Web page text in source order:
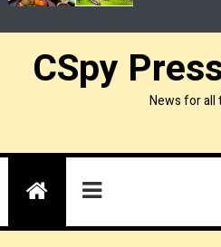
CSpy
News for all